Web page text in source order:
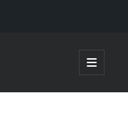
open
primary